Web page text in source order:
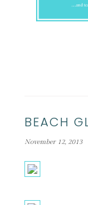
BEACH
November 12, 2013